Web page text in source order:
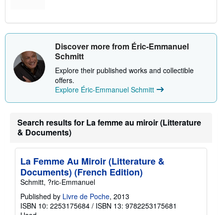
Discover more from Éric-Emmanuel
Schmitt
Explore their published works and collectible
offers.
Explore Éric-Emmanuel Schmitt
Search results for La femme au miroir (Litterature
& Documents)
La Femme Au Miroir (Litterature &
Documents) (French Edition)
Schmitt, ?ric-Emmanuel
Published by Livre de Poche, 2013
ISBN 10: 2253175684 / ISBN 13: 9782253175681